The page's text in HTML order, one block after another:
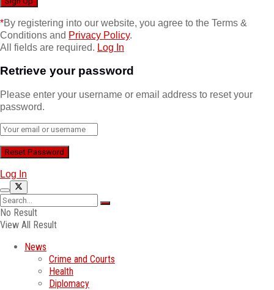
*By registering into our website, you agree to the Terms &
Conditions and Privacy Policy.
All fields are required. Log In
Retrieve your password
Please enter your username or email address to reset your
password.
Log In
No Result
View All Result
News
Crime and Courts
Health
Diplomacy